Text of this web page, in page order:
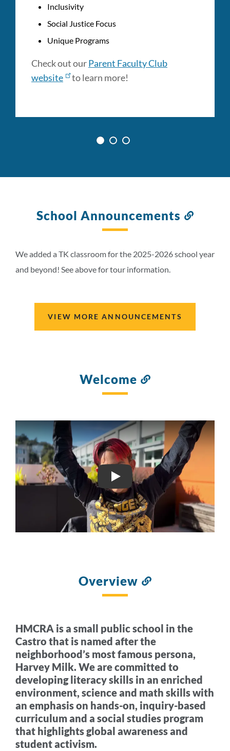
Inclusivity
Social Justice Focus
Unique Programs
Check out ourParent Faculty Club
website
to learn more!
School Announcements
section
We added a TK classroom for the 2025-2026 school year
and beyond! See above for tour information.
VIEW MORE ANNOUNCEMENTS
Welcome
Link
HARVEY MILK CIVIL
Overview
Link
HMCRA is a small public school in the
Castro that is named after the
neighborhood’s most famous persona,
Harvey Milk. We are committed to
developing literacy skills in an enriched
environment, science and math skills with
an emphasis on hands-on, inquiry-based
curriculum and a social studies program
that highlights global awareness and
student activism.